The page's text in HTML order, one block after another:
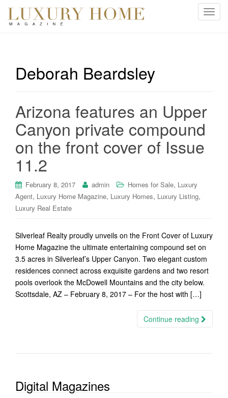
T
Deborah Beardsley
Arizona features an Upper
Canyon private compound
on the front cover of Issue
11.2
February 8, 2017 admin Homes for Sale, Luxury
Agent, Luxury Home Magazine, Luxury Homes, Luxury Listing,
Luxury Real Estate
Silverleaf Realty proudly unveils on the Front Cover of Luxury
Home Magazine the ultimate entertaining compound set on
3.5 acres in Silverleaf’s Upper Canyon. Two elegant custom
residences connect across exquisite gardens and two resort
pools overlook the McDowell Mountains and the city below.
Scottsdale, AZ – February 8, 2017 – For the host with […]
Continue reading
Digital Magazines